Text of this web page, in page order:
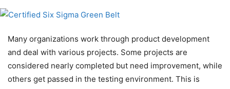
Many organizations work through product development
and deal with various projects. Some projects are
considered nearly completed but need improvement, while
others get passed in the testing environment. This is